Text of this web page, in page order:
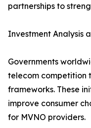
partnerships to
Investment Analysis
Governments
telecom competition
frameworks. These
improve consumer
for MVNO providers.